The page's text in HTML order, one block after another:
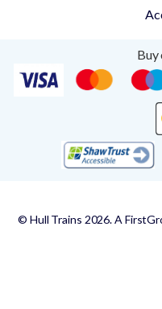
Buy
© Hull Trains 2026. A